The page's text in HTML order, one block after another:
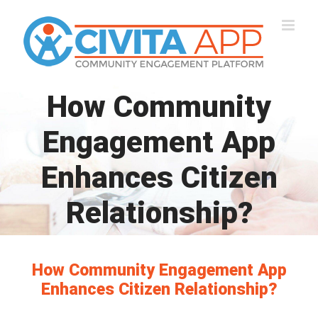
content
How Community
Engagement App
Enhances Citizen
Relationship?
How Community Engagement App
Enhances Citizen Relationship?